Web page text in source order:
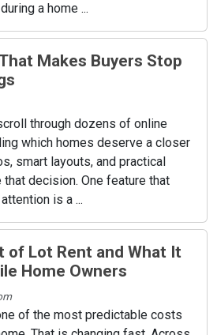
a home ...
Makes Buyers Stop
through dozens of online
which homes deserve a closer
smart layouts, and practical
decision. One feature that
is a ...
of Lot Rent and What It
Home Owners
of the most predictable costs